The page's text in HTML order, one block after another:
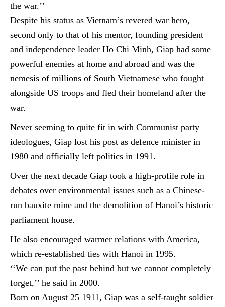
the war.’’
Despite his status as Vietnam’s revered war hero,
second only to that of his mentor, founding president
and independence leader Ho Chi Minh, Giap had some
powerful enemies at home and abroad and was the
nemesis of millions of South Vietnamese who fought
alongside US troops and fled their homeland after the
war.
Never seeming to quite fit in with Communist party
ideologues, Giap lost his post as defence minister in
1980 and officially left politics in 1991.
Over the next decade Giap took a high-profile role in
debates over environmental issues such as a Chinese-
run bauxite mine and the demolition of Hanoi’s historic
parliament house.
He also encouraged warmer relations with America,
which re-established ties with Hanoi in 1995.
‘‘We can put the past behind but we cannot completely
forget,’’ he said in 2000.
Born on August 25 1911, Giap was a self-taught soldier